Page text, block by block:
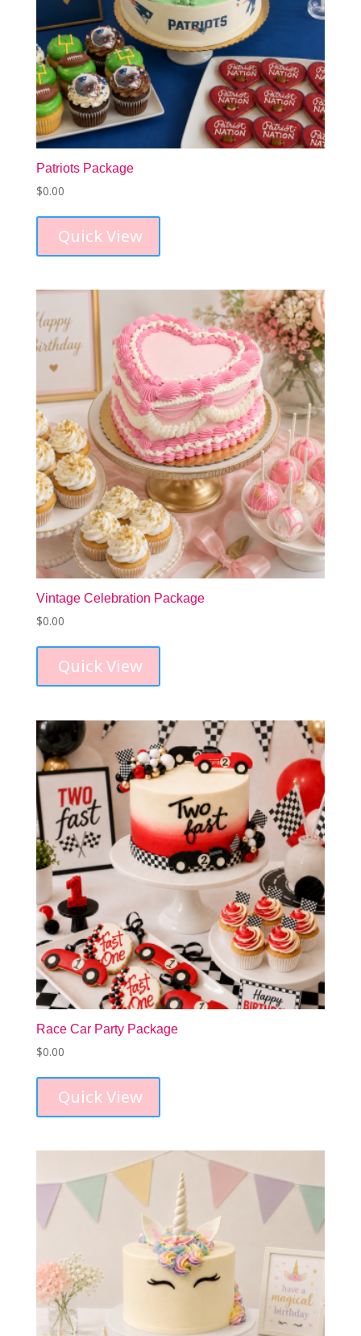
Patriots Package
$0.00
Quick View
Vintage Celebration Package
$0.00
Quick View
Race Car Party Package
$0.00
Quick View